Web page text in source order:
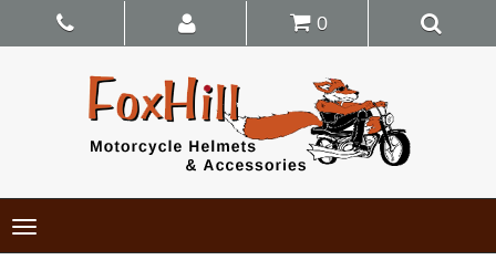
0
Toggle
navigation